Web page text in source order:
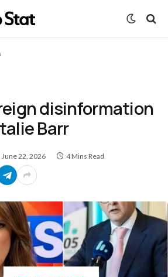
disinformation
Barr
June 22, 2026 4 Mins Read